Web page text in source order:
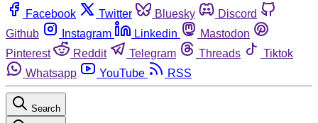
Facebook Twitter Bluesky
Discord
Github
Instagram Linkedin
Mastodon
Pinterest
Reddit Telegram Threads
Tiktok
Whatsapp
YouTube RSS
Search